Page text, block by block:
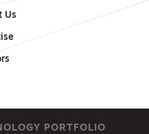
Us
PORTFOLIO